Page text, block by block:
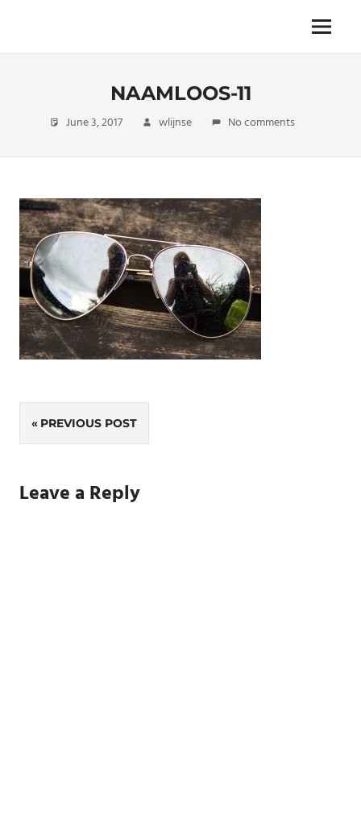
content
Menu
NAAMLOOS-11
June 3, 2017 wlijnse No comments
Post
navigation
PREVIOUS POST
Leave a Reply